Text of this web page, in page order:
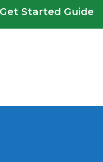
Started Guide